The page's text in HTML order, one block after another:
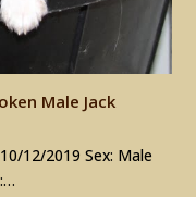
Male Jack
12/2019 Sex: Male